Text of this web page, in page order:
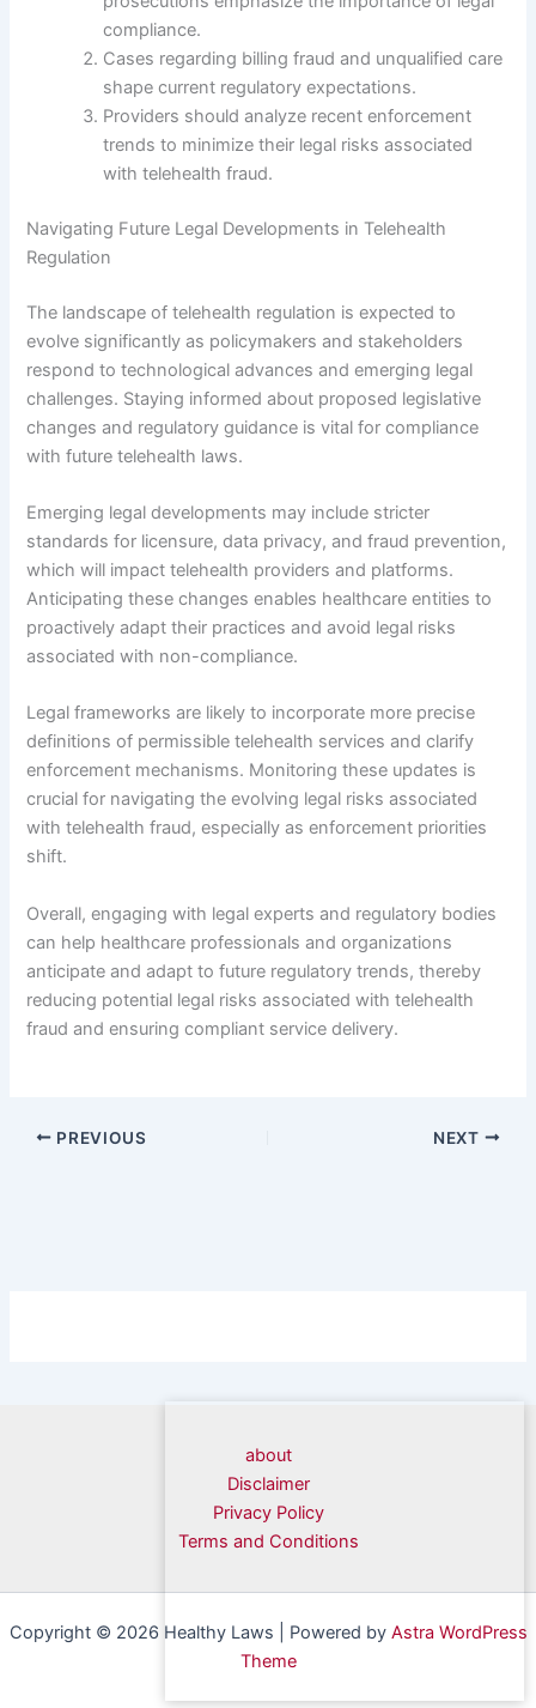
compliance.
Cases regarding billing fraud and unqualified care
shape current regulatory expectations.
Providers should analyze recent enforcement
trends to minimize their legal risks associated
with telehealth fraud.
Navigating Future Legal Developments in Telehealth
Regulation
The landscape of telehealth regulation is expected to
evolve significantly as policymakers and stakeholders
respond to technological advances and emerging legal
challenges. Staying informed about proposed legislative
changes and regulatory guidance is vital for compliance
with future telehealth laws.
Emerging legal developments may include stricter
standards for licensure, data privacy, and fraud prevention,
which will impact telehealth providers and platforms.
Anticipating these changes enables healthcare entities to
proactively adapt their practices and avoid legal risks
associated with non-compliance.
Legal frameworks are likely to incorporate more precise
definitions of permissible telehealth services and clarify
enforcement mechanisms. Monitoring these updates is
crucial for navigating the evolving legal risks associated
with telehealth fraud, especially as enforcement priorities
shift.
Overall, engaging with legal experts and regulatory bodies
can help healthcare professionals and organizations
anticipate and adapt to future regulatory trends, thereby
reducing potential legal risks associated with telehealth
fraud and ensuring compliant service delivery.
PREVIOUS NEXT
about
Disclaimer
Privacy Policy
Terms and Conditions
Copyright © 2026 Healthy Laws | Powered by Astra WordPress
Theme